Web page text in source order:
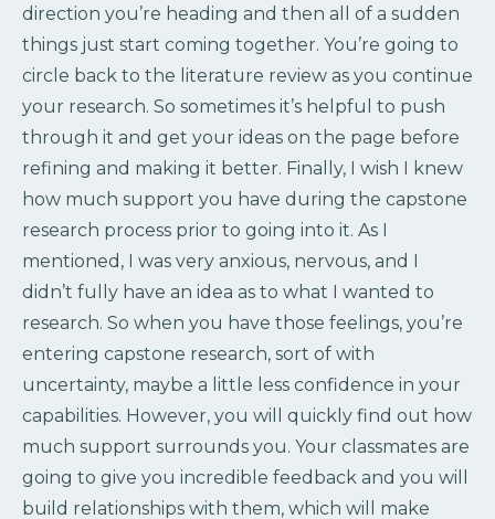
direction you’re heading and then all of a sudden
things just start coming together. You’re going to
circle back to the literature review as you continue
your research. So sometimes it’s helpful to push
through it and get your ideas on the page before
refining and making it better. Finally, I wish I knew
how much support you have during the capstone
research process prior to going into it. As I
mentioned, I was very anxious, nervous, and I
didn’t fully have an idea as to what I wanted to
research. So when you have those feelings, you’re
entering capstone research, sort of with
uncertainty, maybe a little less confidence in your
capabilities. However, you will quickly find out how
much support surrounds you. Your classmates are
going to give you incredible feedback and you will
build relationships with them, which will make